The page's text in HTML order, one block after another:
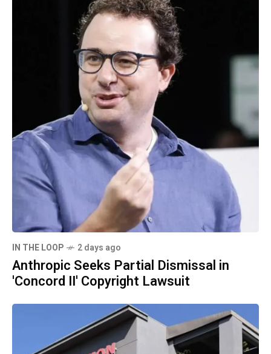
IN THE LOOP 2 days ago
Anthropic Seeks Partial Dismissal in
'Concord II' Copyright Lawsuit